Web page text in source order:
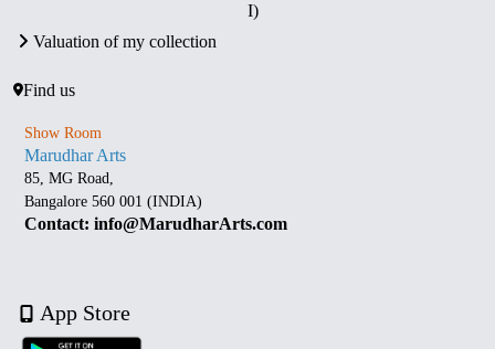
I)
Valuation of my collection
Find us
Show Room
Marudhar Arts
85, MG Road,
Bangalore 560 001 (INDIA)
Contact: info@MarudharArts.com
App Store